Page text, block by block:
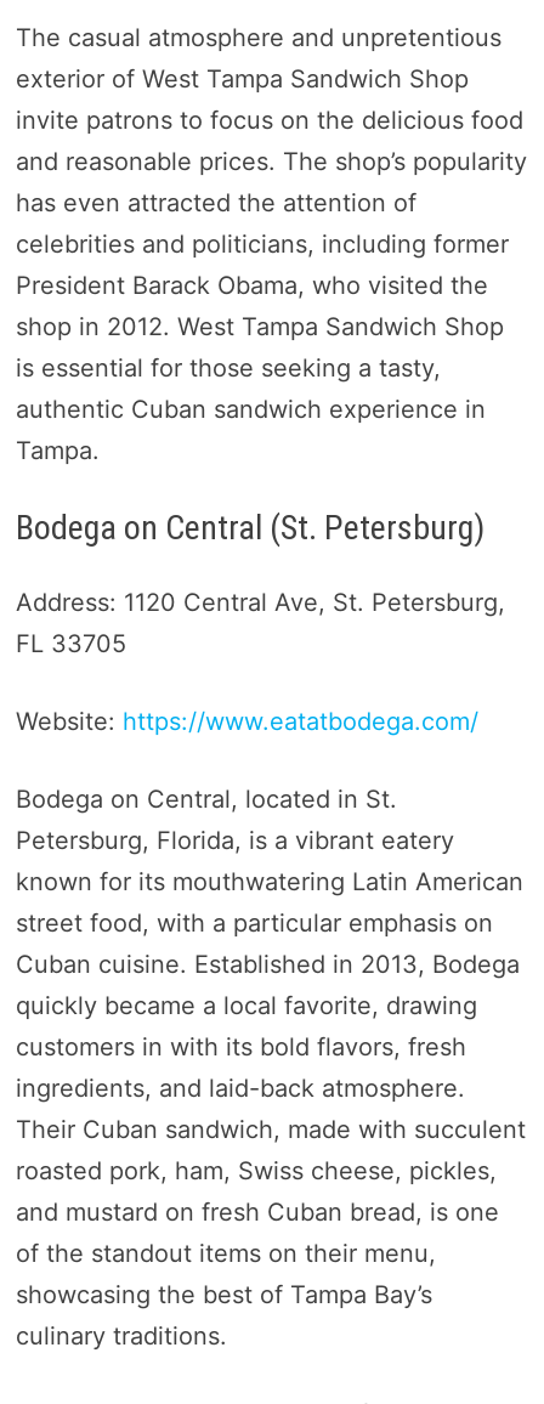
The casual atmosphere and unpretentious
exterior of West Tampa Sandwich Shop
invite patrons to focus on the delicious food
and reasonable prices. The shop’s popularity
has even attracted the attention of
celebrities and politicians, including former
President Barack Obama, who visited the
shop in 2012. West Tampa Sandwich Shop
is essential for those seeking a tasty,
authentic Cuban sandwich experience in
Tampa.
Bodega on Central (St. Petersburg)
Address: 1120 Central Ave, St. Petersburg,
FL 33705
Website: https://www.eatatbodega.com/
Bodega on Central, located in St.
Petersburg, Florida, is a vibrant eatery
known for its mouthwatering Latin American
street food, with a particular emphasis on
Cuban cuisine. Established in 2013, Bodega
quickly became a local favorite, drawing
customers in with its bold flavors, fresh
ingredients, and laid-back atmosphere.
Their Cuban sandwich, made with succulent
roasted pork, ham, Swiss cheese, pickles,
and mustard on fresh Cuban bread, is one
of the standout items on their menu,
showcasing the best of Tampa Bay’s
culinary traditions.